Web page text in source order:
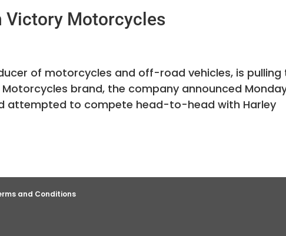
Victory Motorcycles
of motorcycles and off-road vehicles, is pulling
brand, the company announced
attempted to compete head-to-head with Harley
and Conditions